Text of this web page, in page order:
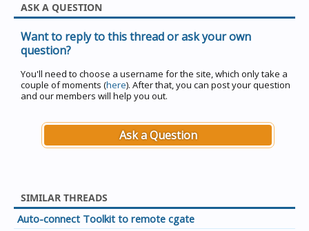
ASK A QUESTION
Want to reply to this thread or ask your own
question?
You'll need to choose a username for the site, which only take a
couple of moments (here). After that, you can post your question
and our members will help you out.
Ask a Question
SIMILAR THREADS
Auto-connect Toolkit to remote cgate